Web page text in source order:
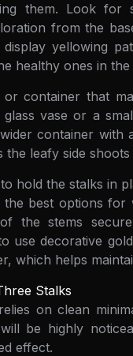
them. Look
from the
yellowing
healthy ones in
container that
vase or a
container
leafy side
hold the stalks in
best options for
the stems
use decorative
which helps
Stalks
on clean
be highly
effect.